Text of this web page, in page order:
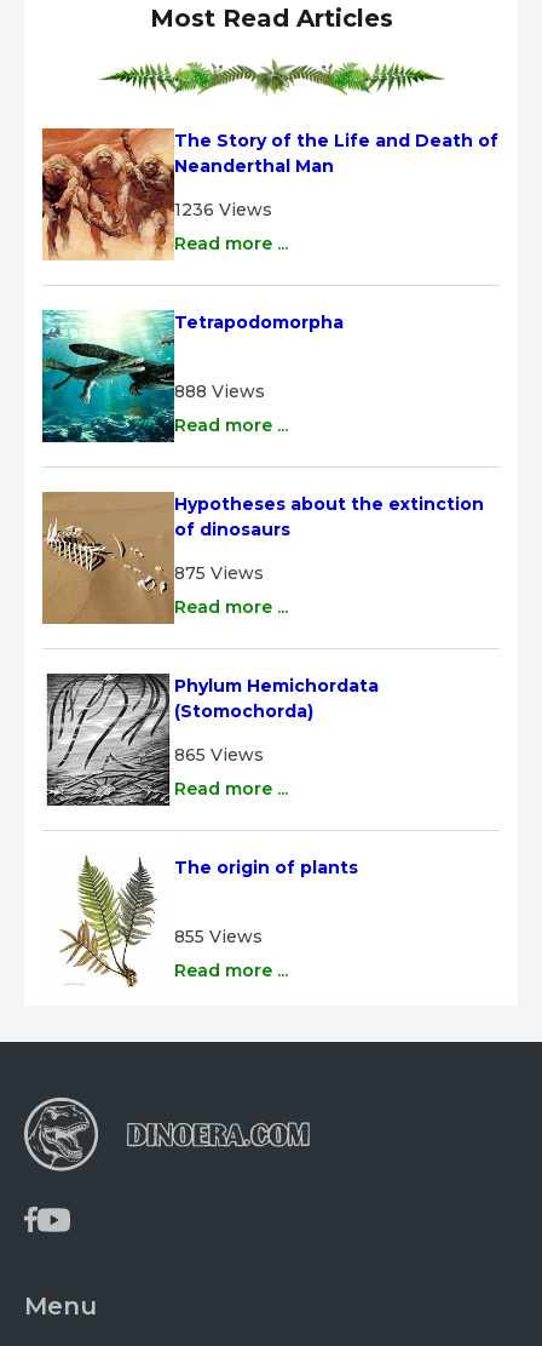
Most Read Articles
The Story of the Life and Death of
Neanderthal Man
1236 Views
Read more ...
Tetrapodomorpha
888 Views
Read more ...
Hypotheses about the extinction
of dinosaurs
875 Views
Read more ...
Phylum Hemichordata
(Stomochorda)
865 Views
Read more ...
The origin of plants
855 Views
Read more ...
Menu